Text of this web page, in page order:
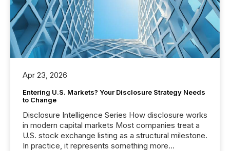
Apr 23, 2026
Entering U.S. Markets? Your Disclosure Strategy Needs
to Change
Disclosure Intelligence Series How disclosure works
in modern capital markets Most companies treat a
U.S. stock exchange listing as a structural milestone.
In practice, it represents something more